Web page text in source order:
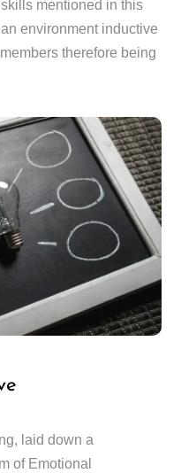
mentioned in this
environment inductive
therefore being
laid down a
of Emotional